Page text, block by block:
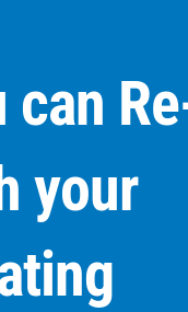
can
your